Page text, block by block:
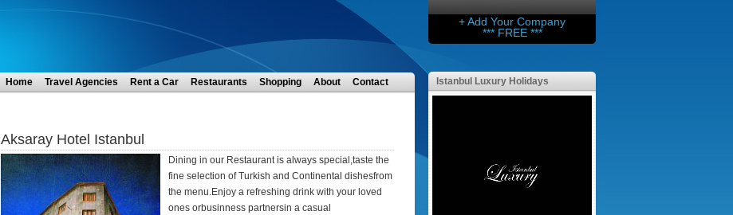
+ Add Your Company
*** FREE ***
Home Travel Agencies Rent a Car Restaurants Shopping About Contact
Aksaray Hotel Istanbul
Dining in our Restaurant is always special,taste the
fine selection of Turkish and Continental dishesfrom
the menu.Enjoy a refreshing drink with your loved
ones orbusinness partnersin a casual
Istanbul Luxury Holidays